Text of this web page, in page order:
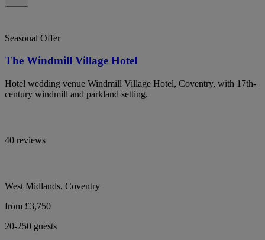
Seasonal Offer
The Windmill Village Hotel
Hotel wedding venue Windmill Village Hotel, Coventry, with 17th-
century windmill and parkland setting.
40 reviews
West Midlands, Coventry
from £3,750
20-250 guests